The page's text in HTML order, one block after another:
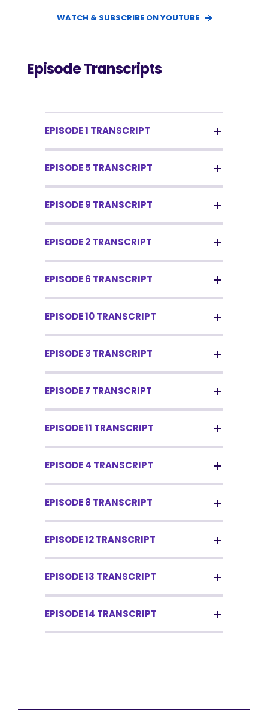
WATCH & SUBSCRIBE ON YOUTUBE
Episode Transcripts
EPISODE 1 TRANSCRIPT
EPISODE 5 TRANSCRIPT
EPISODE 9 TRANSCRIPT
EPISODE 2 TRANSCRIPT
EPISODE 6 TRANSCRIPT
EPISODE 10 TRANSCRIPT
EPISODE 3 TRANSCRIPT
EPISODE 7 TRANSCRIPT
EPISODE 11 TRANSCRIPT
EPISODE 4 TRANSCRIPT
EPISODE 8 TRANSCRIPT
EPISODE 12 TRANSCRIPT
EPISODE 13 TRANSCRIPT
EPISODE 14 TRANSCRIPT